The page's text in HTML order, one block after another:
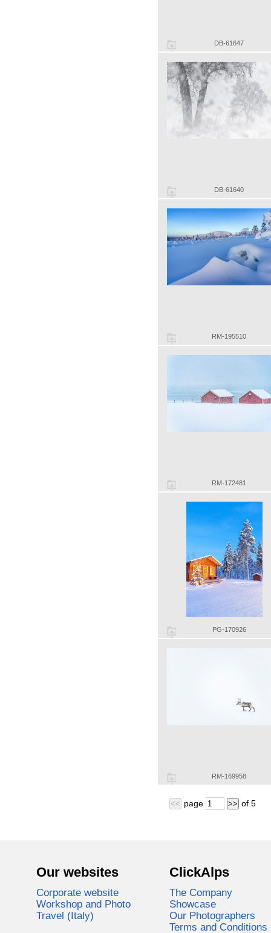
DB-61647
DB-61640
RM-195510
RM-172481
PG-170926
RM-169958
<< page >> of 5
Our websites
Corporate website
Workshop and Photo
Travel (Italy)
ClickAlps
The Company
Showcase
Our Photographers
Terms and Conditions